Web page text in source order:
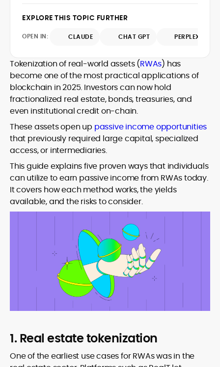
inside multiple start-ups and ICO teams,
founder incentives, token mechanics,
piece.
explain complex topics, spotlight attack
crypto safely and confidently.
EXPLORE THIS TOPIC FURTHER
OPEN IN: CLAUDE CHAT GPT PERPLEXITY
Tokenization of real-world assets (RWAs) has
become one of the most practical applications of
blockchain in 2025. Investors can now hold
fractionalized real estate, bonds, treasuries, and
even institutional credit on-chain.
These assets open up passive income opportunities
that previously required large capital, specialized
access, or intermediaries.
This guide explains five proven ways that individuals
can utilize to earn passive income from RWAs today.
It covers how each method works, the yields
available, and the risks to consider.
1. Real estate tokenization
One of the earliest use cases for RWAs was in the